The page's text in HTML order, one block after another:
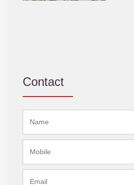
Contact